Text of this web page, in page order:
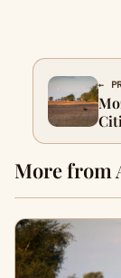
←
More from